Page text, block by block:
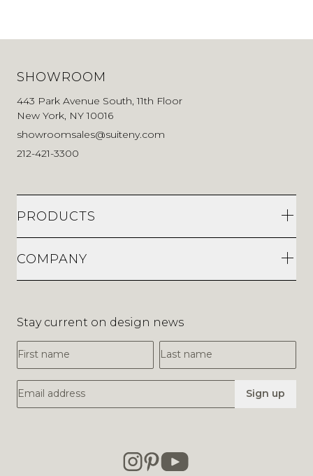
SHOWROOM
443 Park Avenue South, 11th Floor
New York, NY 10016
showroomsales@suiteny.com
212-421-3300
PRODUCTS
COMPANY
Stay current on design news
First Name
Last Name
Email Address Sign up